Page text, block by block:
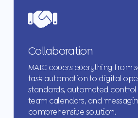
Collaboration
MAIC covers everything from
task automation to digital
standards, automated control
team calendars, and
comprehensive solution.